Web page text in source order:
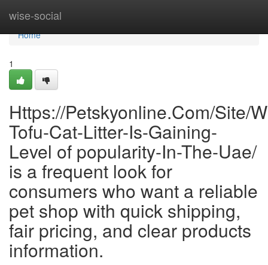
wise-social
Home
Home
1
Https://Petskyonline.Com/Site/
Tofu-Cat-Litter-Is-Gaining-
Level of popularity-In-The-Uae/
is a frequent look for
consumers who want a reliable
pet shop with quick shipping,
fair pricing, and clear products
information.